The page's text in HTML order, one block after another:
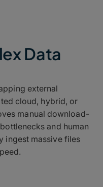
Data
external
cloud, hybrid, or
manual download-
and human
ingest massive files